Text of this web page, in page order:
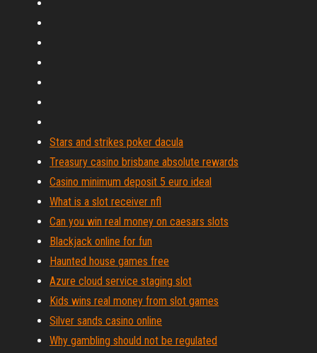
Stars and strikes poker dacula
Treasury casino brisbane absolute rewards
Casino minimum deposit 5 euro ideal
What is a slot receiver nfl
Can you win real money on caesars slots
Blackjack online for fun
Haunted house games free
Azure cloud service staging slot
Kids wins real money from slot games
Silver sands casino online
Why gambling should not be regulated